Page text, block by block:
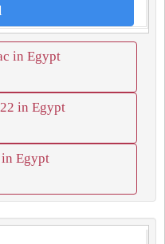
in Egypt
in Egypt
in Egypt